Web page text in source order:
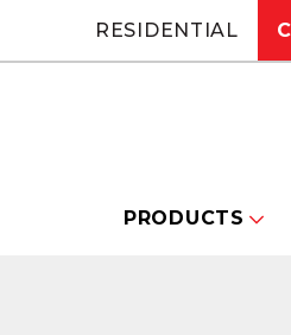
RESIDENTIAL
PRODUCTS